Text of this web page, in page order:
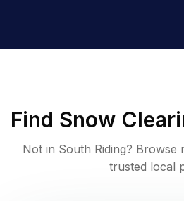
Find Snow
Not in South Riding? Browse
trusted local